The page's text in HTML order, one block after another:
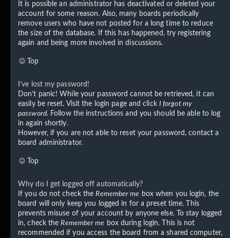
It is possible an administrator has deactivated or deleted your
account for some reason. Also, many boards periodically
remove users who have not posted for a long time to reduce
the size of the database. If this has happened, try registering
again and being more involved in discussions.
Top
I’ve lost my password!
Don’t panic! While your password cannot be retrieved, it can
easily be reset. Visit the login page and click I forgot my
password. Follow the instructions and you should be able to log
in again shortly.
However, if you are not able to reset your password, contact a
board administrator.
Top
Why do I get logged off automatically?
If you do not check theRemember me box when you login, the
board will only keep you logged in for a preset time. This
prevents misuse of your account by anyone else. To stay logged
in, check theRemember me box during login. This is not
recommended if you access the board from a shared computer,